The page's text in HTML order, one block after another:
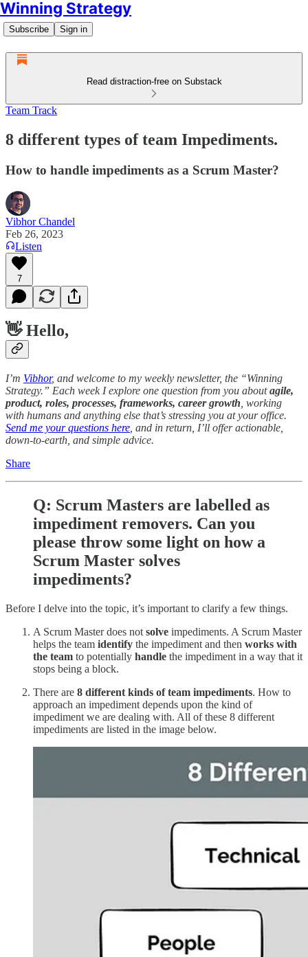
Winning Strategy
Subscribe Sign in
Read distraction-free on Substack
Team Track
8 different types of team Impediments.
How to handle impediments as a Scrum Master?
Vibhor Chandel
Feb 26, 2023
Listen
7
👋 Hello,
I’m Vibhor, and welcome to my weekly newsletter, the “Winning
Strategy.” Each week I explore one question from you aboutagile,
product, roles, processes, frameworks, career growth , working
with humans and anything else that’s stressing you at your office.
Send me your questions here , and in return, I’ll offer actionable,
down-to-earth, and simple advice.
Share
Q: Scrum Masters are labelled as
impediment removers. Can you
please throw some light on how a
Scrum Master solves
impediments?
Before I delve into the topic, it’s important to clarify a few things.
A Scrum Master does not solve impediments. A Scrum Master
helps the team identify the impediment and then works with
the team to potentially handle the impediment in a way that it
stops being a block.
There are 8 different kinds of team impediments. How to
approach an impediment depends upon the kind of
impediment we are dealing with. All of these 8 different
impediments are listed in the image below.